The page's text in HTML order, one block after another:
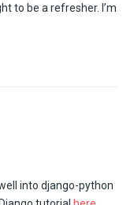
to be a refresher. I’m
into django-python